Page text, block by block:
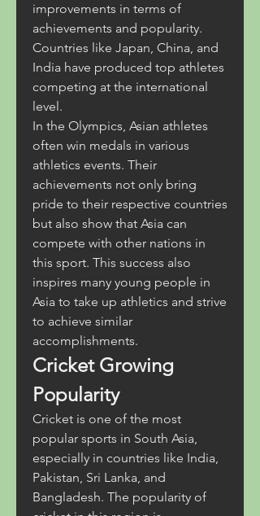
improvements in terms of
achievements and popularity.
Countries like Japan, China, and
India have produced top athletes
competing at the international
level.
In the Olympics, Asian athletes
often win medals in various
athletics events. Their
achievements not only bring
pride to their respective countries
but also show that Asia can
compete with other nations in
this sport. This success also
inspires many young people in
Asia to take up athletics and strive
to achieve similar
accomplishments.
Cricket Growing
Popularity
Cricket is one of the most
popular sports in South Asia,
especially in countries like India,
Pakistan, Sri Lanka, and
Bangladesh. The popularity of